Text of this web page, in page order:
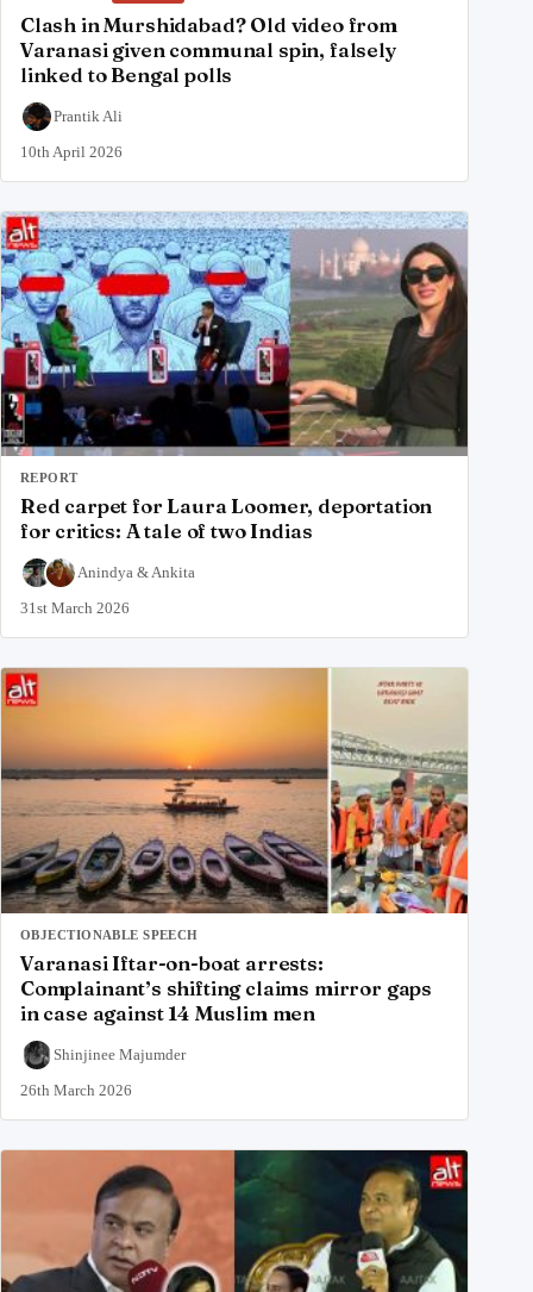
Clash in Murshidabad? Old video from
Varanasi given communal spin, falsely
linked to Bengal polls
Prantik Ali
10th April 2026
REPORT
Red carpet for Laura Loomer, deportation
for critics: A tale of two Indias
Anindya &Ankita
31st March 2026
OBJECTIONABLE SPEECH
Varanasi Iftar-on-boat arrests:
Complainant’s shifting claims mirror gaps
in case against 14 Muslim men
Shinjinee Majumder
26th March 2026